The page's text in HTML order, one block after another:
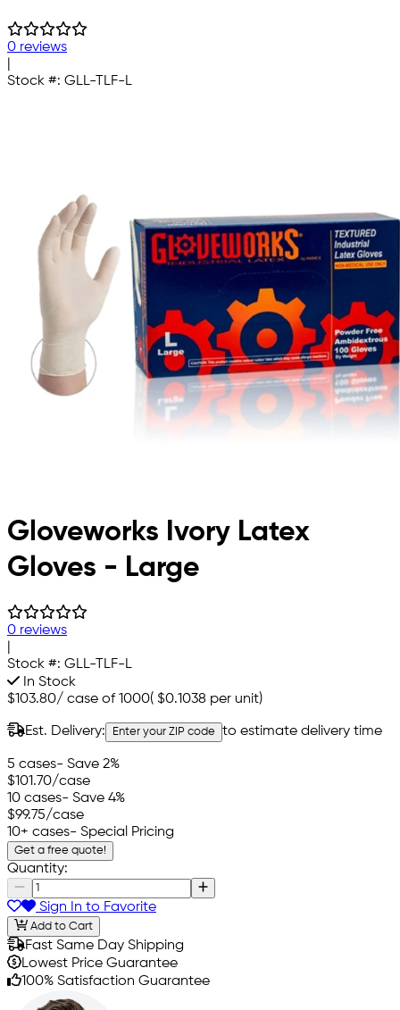
0 reviews
Stock #: GLL-TLF-L
Gloveworks Ivory Latex
Gloves - Large
0 reviews
Stock #: GLL-TLF-L
In Stock
$103.80/ case of 1000( $0.1038 per unit)
Est. Delivery: Enter your ZIP code to estimate delivery time
5 cases- Save 2%
$101.70/case
10 cases- Save 4%
$99.75/case
10+ cases- Special Pricing
Get a free quote!
Quantity:
Sign In to Favorite
Add to Cart
Fast Same Day Shipping
Lowest Price Guarantee
100% Satisfaction Guarantee